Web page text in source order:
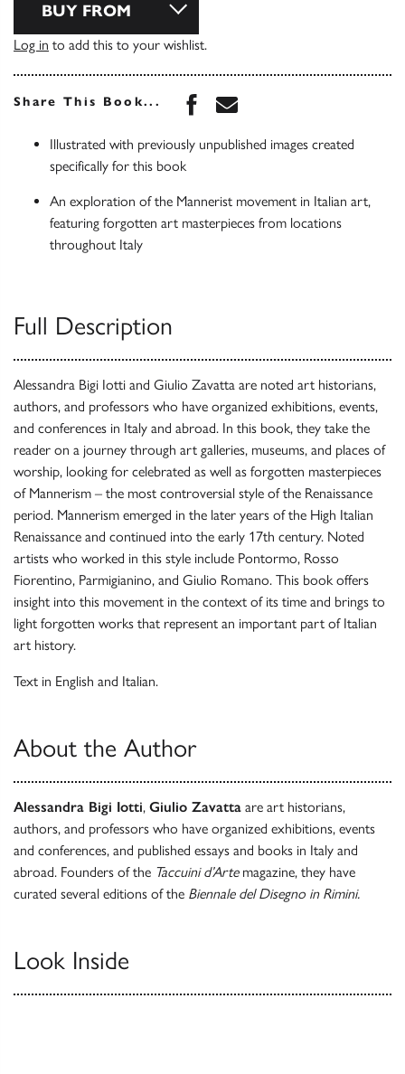
BUY FROM
Log in to add this to your wishlist.
Share This Book... Share this book on
Share this book via
Illustrated with previously unpublished images created
specifically for this book
An exploration of the Mannerist movement in Italian art,
featuring forgotten art masterpieces from locations
throughout Italy
Full Description
Alessandra Bigi Iotti and Giulio Zavatta are noted art historians,
authors, and professors who have organized exhibitions, events,
and conferences in Italy and abroad. In this book, they take the
reader on a journey through art galleries, museums, and places of
worship, looking for celebrated as well as forgotten masterpieces
of Mannerism – the most controversial style of the Renaissance
period. Mannerism emerged in the later years of the High Italian
Renaissance and continued into the early 17th century. Noted
artists who worked in this style include Pontormo, Rosso
Fiorentino, Parmigianino, and Giulio Romano. This book offers
insight into this movement in the context of its time and brings to
light forgotten works that represent an important part of Italian
art history.
Text in English and Italian.
About the Author
Alessandra Bigi Iotti, Giulio Zavatta are art historians,
authors, and professors who have organized exhibitions, events
and conferences, and published essays and books in Italy and
abroad. Founders of the Taccuini d’Artemagazine, they have
curated several editions of the Biennale del Disegno in Rimini.
Look Inside